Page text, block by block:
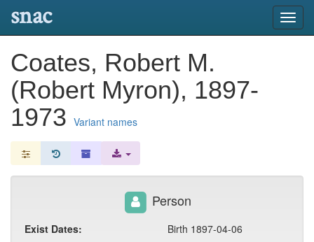
snac
Coates, Robert M.
(Robert Myron), 1897-
1973 Variant names
Person
Exist Dates:
Birth 1897-04-06